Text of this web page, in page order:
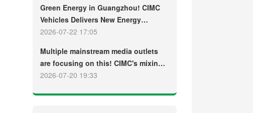
term customers welcome another
CIMC Vehicles new energy mixer
truck
Green Energy in Guangzhou! CIMC
Vehicles Delivers New Energy
Concrete Mixer Trucks in Batch to
2026-07-22 17:05
Multiple mainstream media outlets
are focusing on this! CIMC's mixing
plant saw strong sales and
2026-07-20 19:33